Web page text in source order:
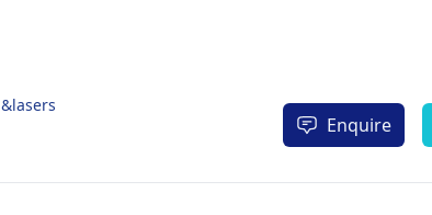
Enquire